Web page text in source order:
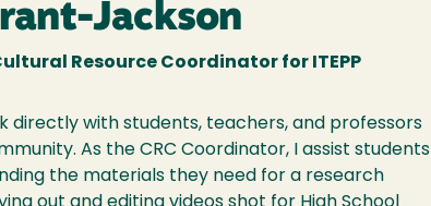
Jackson
Resource Coordinator for ITEPP
directly with students, teachers, and professors
As the CRC Coordinator, I assist students
the materials they need for a research